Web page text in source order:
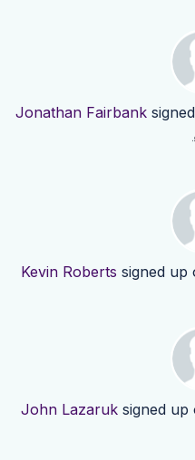
Jonathan Fairbank
Kevin Roberts signed up
John Lazaruksigned up